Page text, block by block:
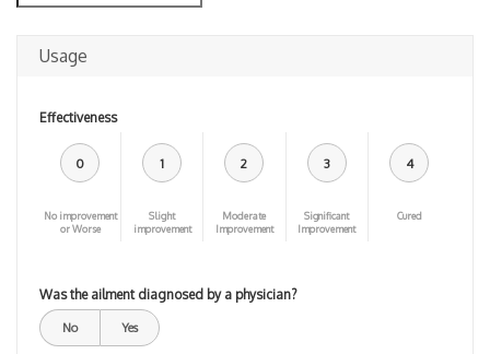
Usage
Effectiveness
0
No improvement
or Worse
1
Slight
improvement
2
Moderate
Improvement
3
Significant
Improvement
4
Cured
Was the ailment diagnosed by a physician?
No Yes